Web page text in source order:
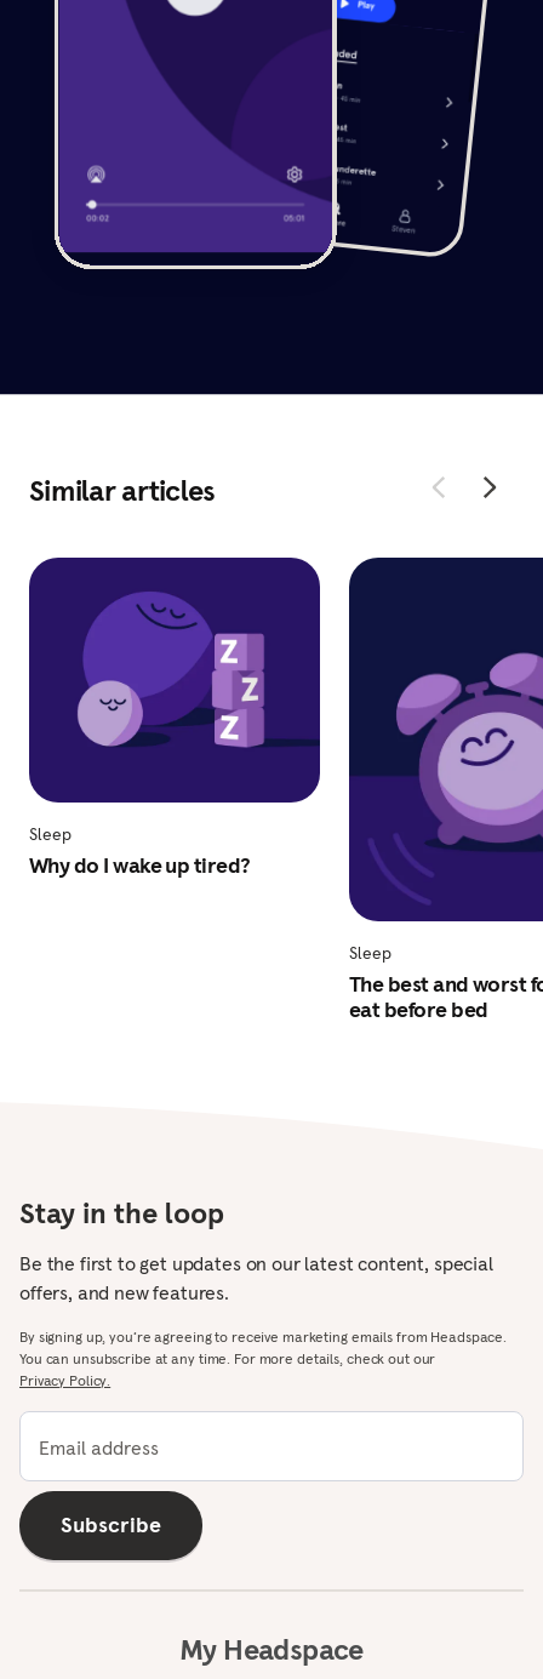
Similar articles
Sleep
Why do I wake up tired?
Sleep
The best and worst
eat before bed
Stay in the loop
Be the first to get updates on our latest content, special
offers, and new features.
By signing up, you’re agreeing to receive marketing emails from Headspace.
You can unsubscribe at any time. For more details, check out our
Privacy Policy.
Email address
Subscribe
My Headspace